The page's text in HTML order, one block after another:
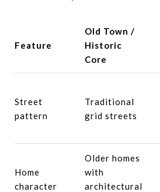
Feature
Old Town /
Historic
Core
Street
pattern
Traditional
grid streets
Home
character
Older homes
with
architectural